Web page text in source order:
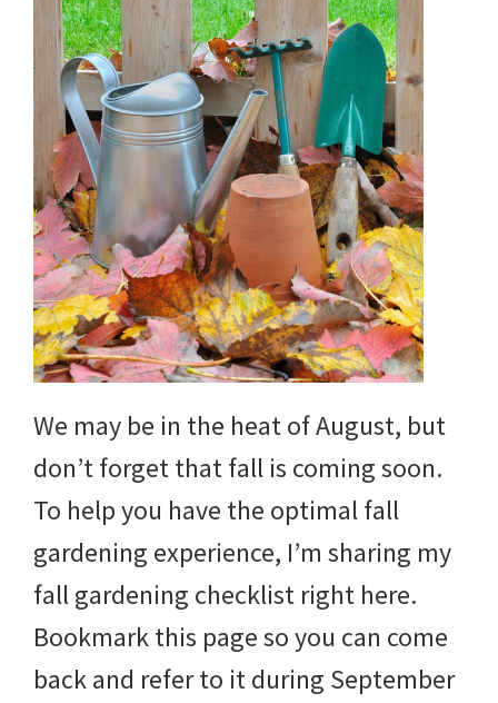
We may be in the heat of August, but
don’t forget that fall is coming soon.
To help you have the optimal fall
gardening experience, I’m sharing my
fall gardening checklist right here.
Bookmark this page so you can come
back and refer to it during September